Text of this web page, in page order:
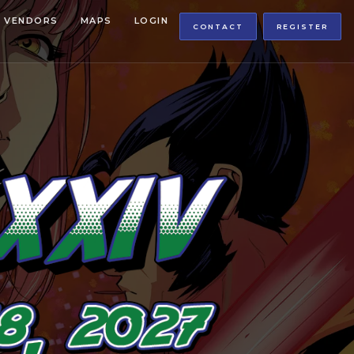
VENDORS MAPS LOGIN
CONTACT REGISTER